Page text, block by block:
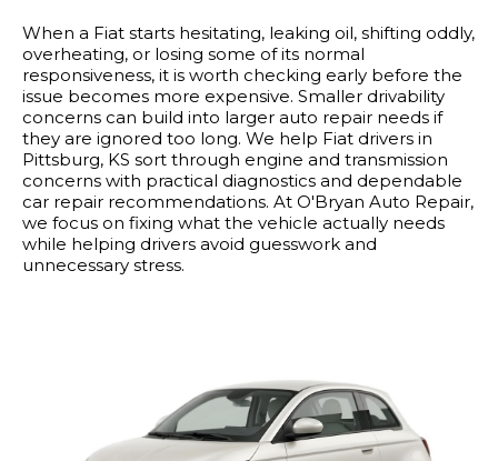
When a Fiat starts hesitating, leaking oil, shifting oddly,
overheating, or losing some of its normal
responsiveness, it is worth checking early before the
issue becomes more expensive. Smaller drivability
concerns can build into larger auto repair needs if
they are ignored too long. We help Fiat drivers in
Pittsburg, KS sort through engine and transmission
concerns with practical diagnostics and dependable
car repair recommendations. At O'Bryan Auto Repair,
we focus on fixing what the vehicle actually needs
while helping drivers avoid guesswork and
unnecessary stress.